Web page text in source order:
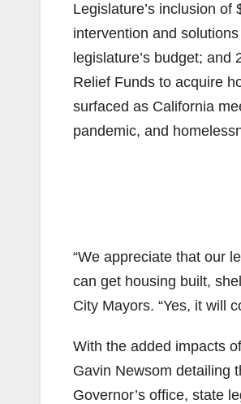
Legislature’s inclusion
intervention and
legislature’s budget;
Relief Funds to acquire
surfaced as California
pandemic, and
“We appreciate that our
can get housing built,
City Mayors. “Yes, it will
With the added impacts
Gavin Newsom detailing
Governor’s office, state